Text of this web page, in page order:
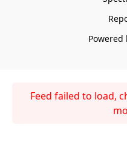
Powered
Feed failed to load,